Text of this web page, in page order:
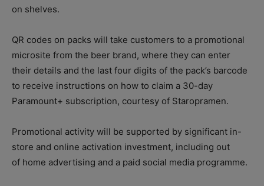
on shelves.
QR codes on packs will take customers to a promotional
microsite from the beer brand, where they can enter
their details and the last four digits of the pack’s barcode
to receive instructions on how to claim a 30-day
Paramount+ subscription, courtesy of Staropramen.
Promotional activity will be supported by significant in-
store and online activation investment, including out
of home advertising and a paid social media programme.